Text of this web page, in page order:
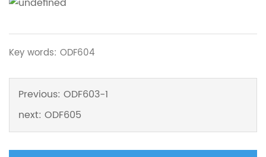
Key words: ODF604
Previous: ODF603-1
next: ODF605